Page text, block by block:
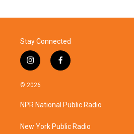
Stay Connected
i
n
s
a
g
a
f
a
b
o
k
© 2026
NPR National Public Radio
New York Public Radio